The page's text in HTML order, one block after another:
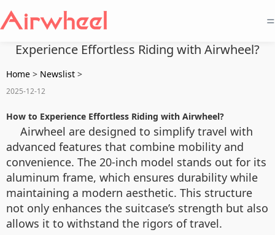
=
Experience Effortless Riding with Airwheel?
Home > Newslist >
2025-12-12
How to Experience Effortless Riding with Airwheel?
Airwheel are designed to simplify travel with
advanced features that combine mobility and
convenience. The 20-inch model stands out for its
aluminum frame, which ensures durability while
maintaining a modern aesthetic. This structure
not only enhances the suitcase’s strength but also
allows it to withstand the rigors of travel.